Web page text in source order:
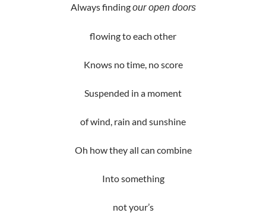
Always findingour open doors
flowing to each other
Knows no time, no score
Suspended in a moment
of wind, rain and sunshine
Oh how they all can combine
Into something
not your’s